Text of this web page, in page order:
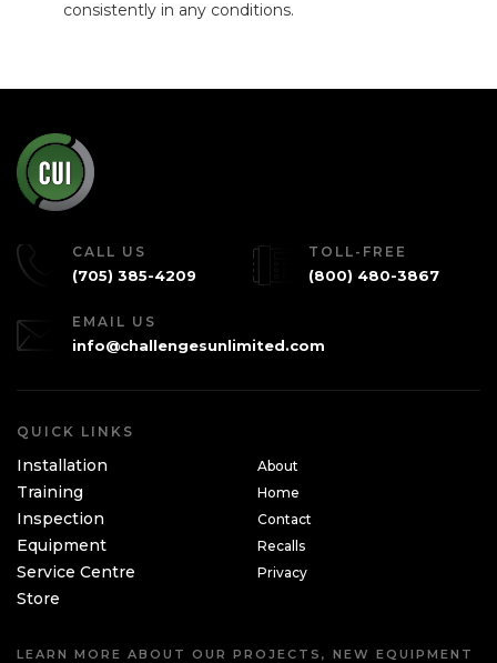
consistently in any conditions.
CALL US
(705) 385-4209
TOLL-FREE
(800) 480-3867
EMAIL US
info@challengesunlimited.com
QUICK LINKS
Installation About
Training Home
Inspection Contact
Equipment Recalls
Service Centre Privacy
Store
LEARN MORE ABOUT OUR PROJECTS, NEW EQUIPMENT